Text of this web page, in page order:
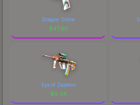
Dragon Snore
$47.90
Eye of Zapems
$9.34